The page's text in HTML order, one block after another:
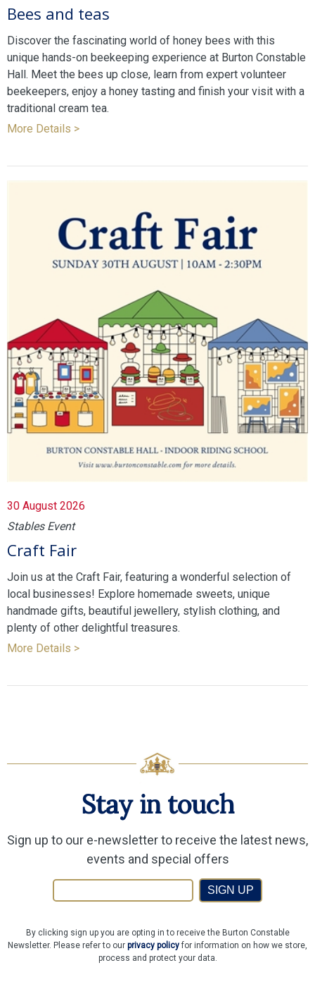
Bees and teas
Discover the fascinating world of honey bees with this
unique hands-on beekeeping experience at Burton Constable
Hall. Meet the bees up close, learn from expert volunteer
beekeepers, enjoy a honey tasting and finish your visit with a
traditional cream tea.
More Details >
30 August 2026
Stables Event
Craft Fair
Join us at the Craft Fair, featuring a wonderful selection of
local businesses! Explore homemade sweets, unique
handmade gifts, beautiful jewellery, stylish clothing, and
plenty of other delightful treasures.
More Details >
Stay in touch
Sign up to our e-newsletter to receive the latest news,
events and special offers
SIGN UP
By clicking sign up you are opting in to receive the Burton Constable
Newsletter. Please refer to our privacy policyfor information on how we store,
process and protect your data.